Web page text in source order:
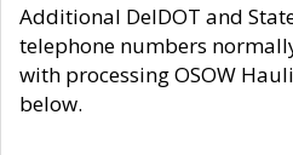
Additional DelDOT and
telephone numbers
with processing OSOW
below.